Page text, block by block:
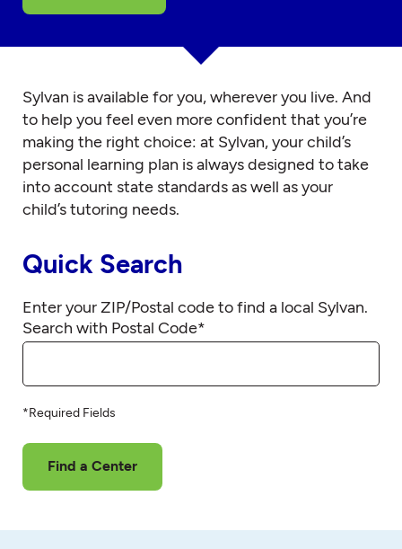
Sylvan is available for you, wherever you live. And
to help you feel even more confident that you’re
making the right choice: at Sylvan, your child’s
personal learning plan is always designed to take
into account state standards as well as your
child’s tutoring needs.
Quick Search
Enter your ZIP/Postal code to find a local Sylvan.
Search with Postal Code*
*Required Fields
Find a Center